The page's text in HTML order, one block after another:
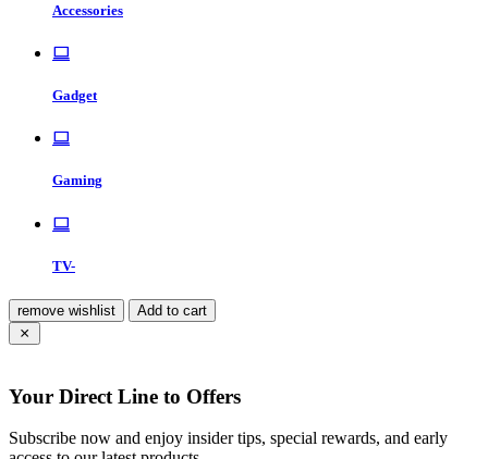
Accessories
Gadget
Gaming
TV-
remove wishlist Add to cart
Your Direct Line to Offers
Subscribe now and enjoy insider tips, special rewards, and early